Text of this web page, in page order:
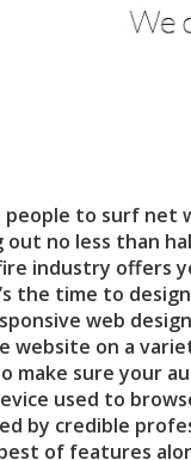
to surf net
no less than
industry offers
the time to
web
on a
make sure your
used to
by credible
of features